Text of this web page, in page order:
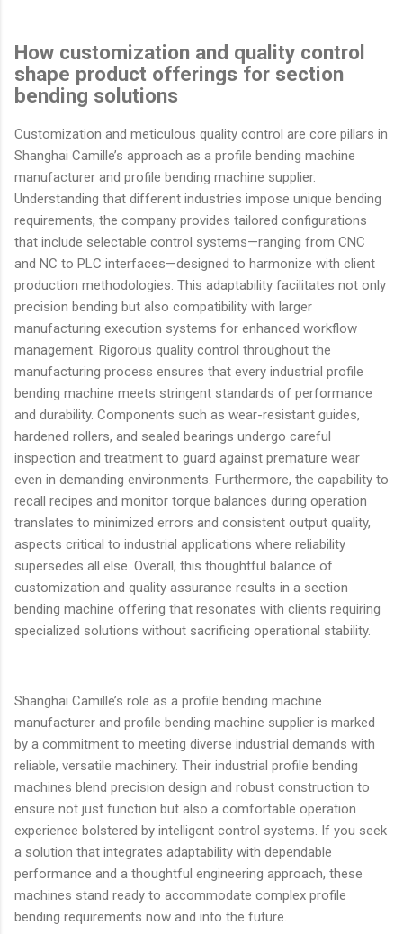
How customization and quality control
shape product offerings for section
bending solutions
Customization and meticulous quality control are core pillars in
Shanghai Camille’s approach as a profile bending machine
manufacturer and profile bending machine supplier.
Understanding that different industries impose unique bending
requirements, the company provides tailored configurations
that include selectable control systems—ranging from CNC
and NC to PLC interfaces—designed to harmonize with client
production methodologies. This adaptability facilitates not only
precision bending but also compatibility with larger
manufacturing execution systems for enhanced workflow
management. Rigorous quality control throughout the
manufacturing process ensures that every industrial profile
bending machine meets stringent standards of performance
and durability. Components such as wear-resistant guides,
hardened rollers, and sealed bearings undergo careful
inspection and treatment to guard against premature wear
even in demanding environments. Furthermore, the capability to
recall recipes and monitor torque balances during operation
translates to minimized errors and consistent output quality,
aspects critical to industrial applications where reliability
supersedes all else. Overall, this thoughtful balance of
customization and quality assurance results in a section
bending machine offering that resonates with clients requiring
specialized solutions without sacrificing operational stability.
Shanghai Camille’s role as a profile bending machine
manufacturer and profile bending machine supplier is marked
by a commitment to meeting diverse industrial demands with
reliable, versatile machinery. Their industrial profile bending
machines blend precision design and robust construction to
ensure not just function but also a comfortable operation
experience bolstered by intelligent control systems. If you seek
a solution that integrates adaptability with dependable
performance and a thoughtful engineering approach, these
machines stand ready to accommodate complex profile
bending requirements now and into the future.